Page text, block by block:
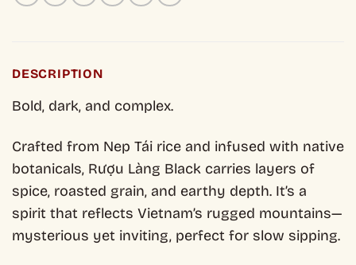
DESCRIPTION
Bold, dark, and complex.
Crafted from Nep Tái rice and infused with native
botanicals, Rượu Làng Black carries layers of
spice, roasted grain, and earthy depth. It’s a
spirit that reflects Vietnam’s rugged mountains—
mysterious yet inviting, perfect for slow sipping.